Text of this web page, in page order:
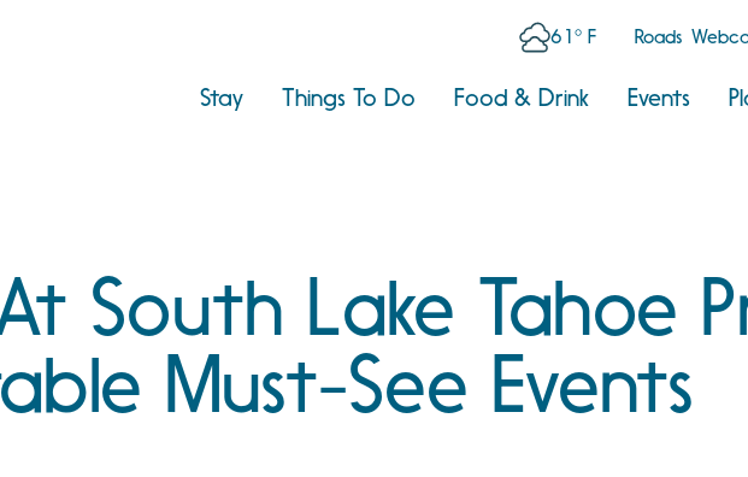
61° F Roads
Stay Things To Do Food & Drink Events
South Lake Tahoe
Must-See Events